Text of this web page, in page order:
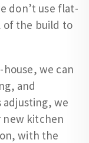
don’t use flat-
of the build to
we can
and
we
new kitchen
with the